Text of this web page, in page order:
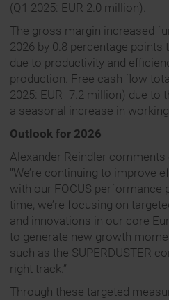
(Q1 2025: EUR 2.0 million).
The gross margin increased
2026 by 0.8 percentage points
due to productivity and
production. Free cash flow
2025: EUR -7.2 million) due to
a seasonal increase in
Outlook for 2026
Alexander Reindler comments
“We’re continuing to improve
with our FOCUS performance
time, we’re focusing on
and innovations in our core
to generate new growth
such as the SUPERDUSTER
right track.”
Through these targeted